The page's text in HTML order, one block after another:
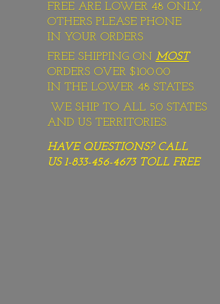
FREE ARE LOWER 48 ONLY,
OTHERS PLEASE PHONE
IN YOUR ORDERS
FREE SHIPPING ON MOST
ORDERS OVER $100.00
IN THE LOWER 48 STATES.
WE SHIP TO ALL 50 STATES
AND US TERRITORIES.
HAVE QUESTIONS? CALL
US 1-833-456-4673 TOLL FREE